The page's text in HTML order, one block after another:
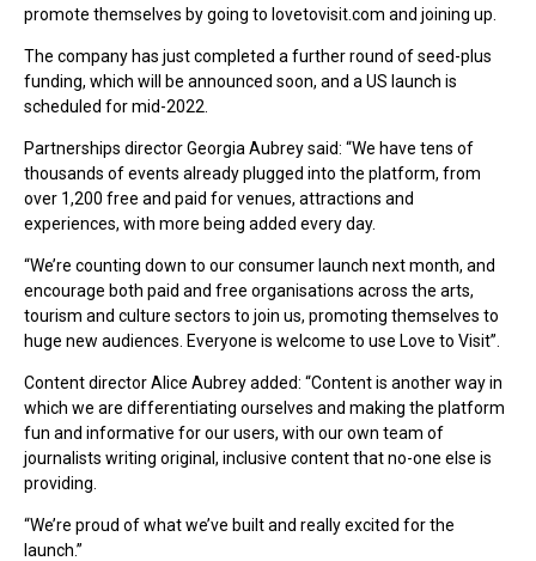
promote themselves by going to lovetovisit.com and joining up.
The company has just completed a further round of seed-plus
funding, which will be announced soon, and a US launch is
scheduled for mid-2022.
Partnerships director Georgia Aubrey said: “We have tens of
thousands of events already plugged into the platform, from
over 1,200 free and paid for venues, attractions and
experiences, with more being added every day.
“We’re counting down to our consumer launch next month, and
encourage both paid and free organisations across the arts,
tourism and culture sectors to join us, promoting themselves to
huge new audiences. Everyone is welcome to use Love to Visit”.
Content director Alice Aubrey added: “Content is another way in
which we are differentiating ourselves and making the platform
fun and informative for our users, with our own team of
journalists writing original, inclusive content that no-one else is
providing.
“We’re proud of what we’ve built and really excited for the
launch.”